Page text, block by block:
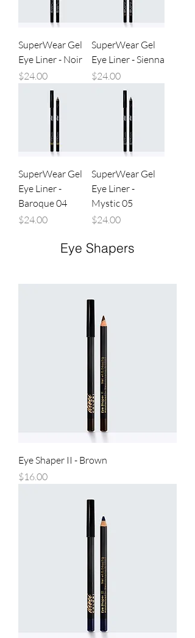
SuperWear Gel
Eye Liner - Noir
Price
$24.00
SuperWear Gel
Eye Liner - Sienna
Price
$24.00
SuperWear Gel
Eye Liner -
Baroque 04
Price
$24.00
SuperWear Gel
Eye Liner -
Mystic 05
Price
$24.00
Eye Shapers
Eye Shaper II - Brown
Price
$16.00